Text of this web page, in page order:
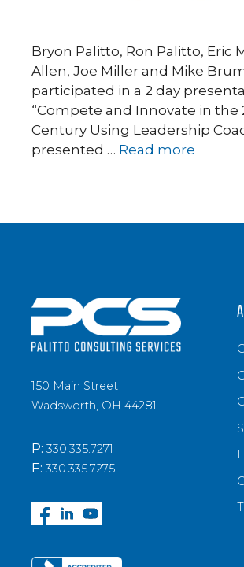
Bryon Palitto, Ron Palitto, Eric
Allen, Joe Miller and Mike
participated in a 2 day
“Compete and Innovate in the
Century Using Leadership
presented … Read more
150 Main Street
Wadsworth, OH 44281
P: 330.335.7271
F: 330.335.7275